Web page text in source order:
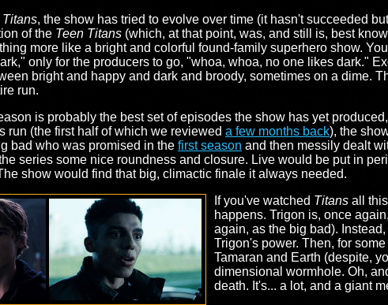
Titans, the show has tried to evolve over time (it hasn't succeeded
of the Teen Titans (which, at that point, was, and still is, best
more like a bright and colorful found-family superhero show.
only for the producers to go, "whoa, whoa, no one likes dark."
bright and happy and dark and broody, sometimes on a dime.
run.
is probably the best set of episodes the show has yet
run (the first half of which we reviewed a few months back), the
bad who was promised in the first season and then messily dealt
series some nice roundness and closure. Live would be put in
show would find that big, climactic finale it always needed.
If you've watched Titansall this
happens. Trigon is, once
again, as the big bad).
Trigon's power. Then, for
Tamaran and Earth (despite,
dimensional wormhole. Oh,
death. It's... a lot, and a giant